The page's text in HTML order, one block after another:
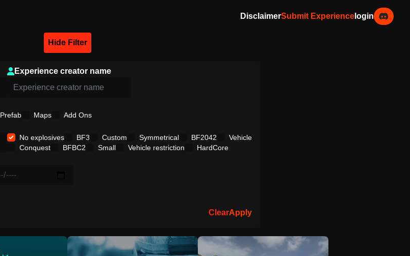
DisclaimerSubmit Experience login
Hide Filter
Experience creator name
Prefab Maps Add Ons
No explosives BF3 Custom Symmetrical BF2042
Vehicle
Conquest
BFBC2 Small Vehicle restriction HardCore
ClearApply